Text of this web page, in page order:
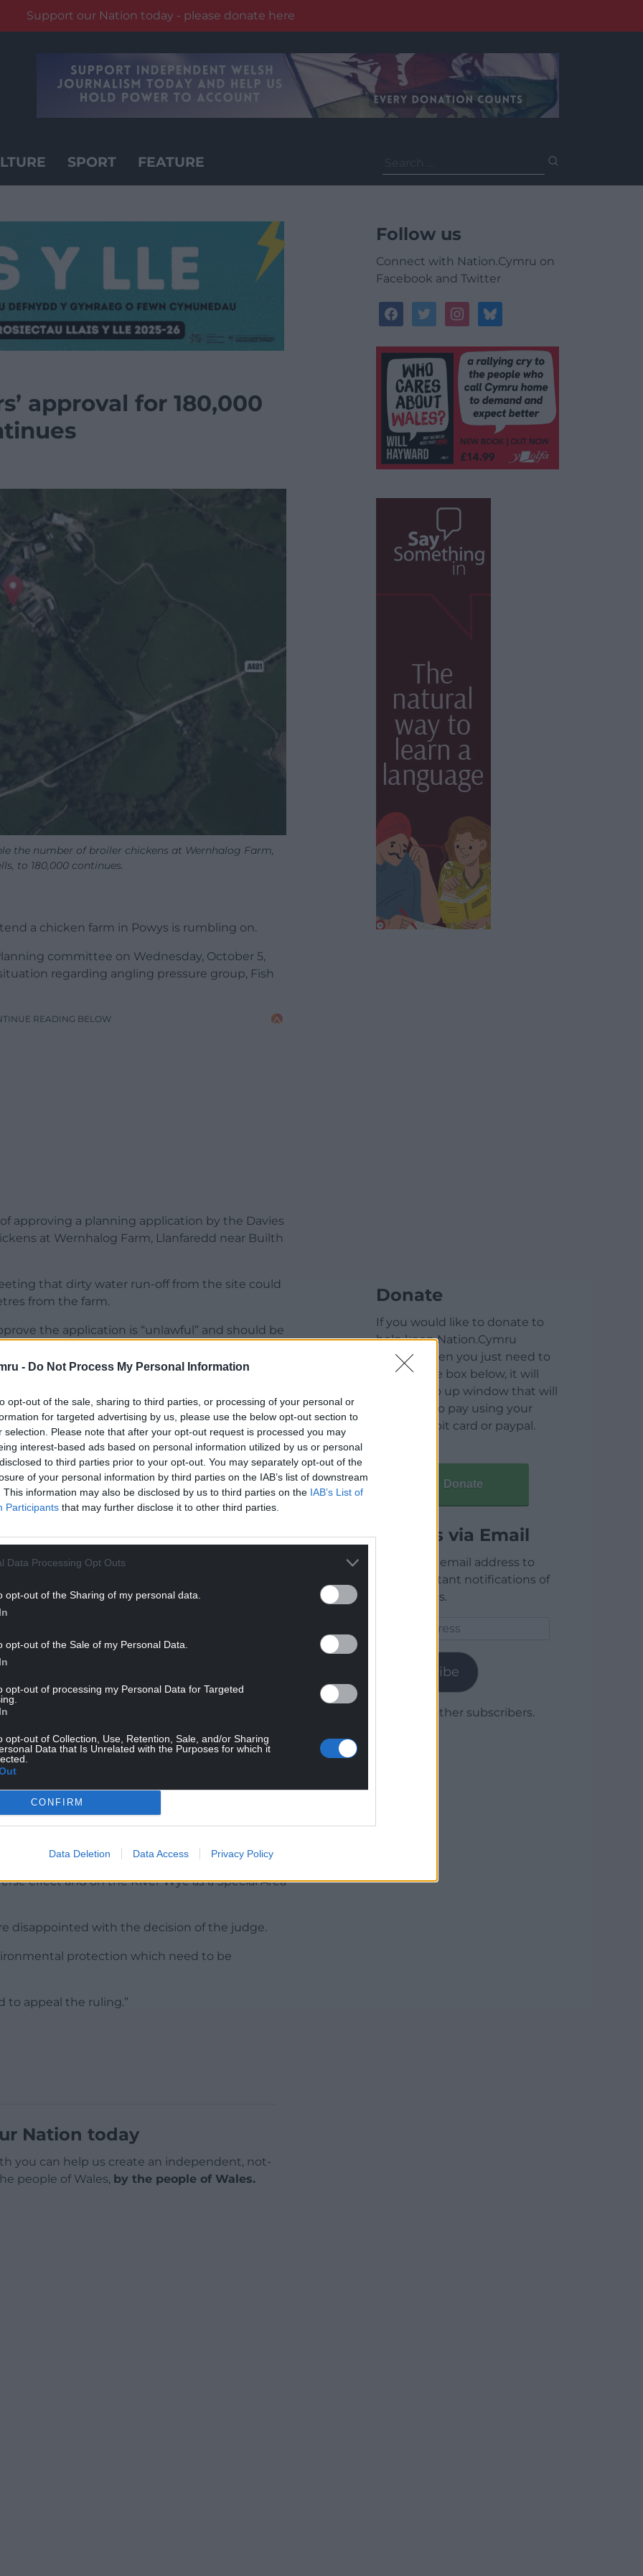
- Do Not Process My Personal Information
opt-out of the sale, sharing to third parties, or processing of your personal or
for targeted advertising by us, please use the below opt-out section to
selection. Please note that after your opt-out request is processed you may
interest-based ads based on personal information utilized by us or personal
to third parties prior to your opt-out. You may separately opt-out of the
of your personal information by third parties on the IAB’s list of downstream
This information may also be disclosed by us to third parties on the IAB’s List of
Participants that may further disclose it to other third parties.
Data Processing Opt Outs
opt-out of the Sharing of my personal data.
opt-out of the Sale of my Personal Data.
opt-out of processing my Personal Data for Targeted
opt-out of Collection, Use, Retention, Sale, and/or Sharing
Data that Is Unrelated with the Purposes for which it
CONFIRM
Data Deletion Data Access Privacy Policy
Support our Nation today - please donate here
SPORT FEATURE
for:
approval for 180,000
the number of broiler chickens at Wernhalog Farm,
to 180,000 continues.
a chicken farm in Powys is rumbling on.
committee on Wednesday, October 5,
regarding angling pressure group, Fish
READING BELOW
approving a planning application by the Davies
at Wernhalog Farm, Llanfaredd near Builth
that dirty water run-off from the site could
from the farm.
the application is “unlawful” and should be
had sunk, as Fish Legal’s application for a
back by a High Court judge in Cardiff.
READING BELOW
said: “Having been refused twice at the
the Court of Appeal for permission to launch
waiting for their main argument, following
decide whether we need to reply.”
from the Court of Appeal.”
failed to properly consider what will happen to
be spread as phosphate-rich digestate on
effect and on the River Wye as a Special Area
disappointed with the decision of the judge.
protection which need to be
to appeal the ruling.”
Nation today
you can help us create an independent, not-
people of Wales, by the people of Wales.
Follow us
Connect with Nation.Cymru on
Facebook and Twitter
facebooktwitterinstagrambluesky
Donate
If you would like to donate to
help keep Nation.Cymru
running then you just need to
click on the box below, it will
open a pop up window that will
allow you to pay using your
credit / debit card or paypal.
Donate
Articles via Email
Enter your email address to
receive instant notifications of
new articles.
Subscribe
Join 1,779 other subscribers.